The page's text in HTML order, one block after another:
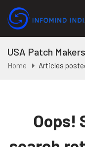
USA Patch Makers
Home Articles
Oops!